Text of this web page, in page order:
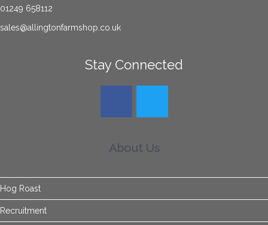
01249 658112
sales@allingtonfarmshop.co.uk
Stay Connected
About Us
Hog Roast
Recruitment